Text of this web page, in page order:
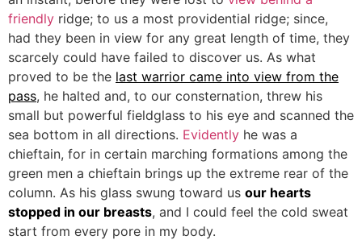
friendly ridge; to us a most providential ridge; since,
had they been in view for any great length of time, they
scarcely could have failed to discover us. As what
proved to be the last warrior came into view from the
pass, he halted and, to our consternation, threw his
small but powerful fieldglass to his eye and scanned the
sea bottom in all directions. Evidently he was a
chieftain, for in certain marching formations among the
green men a chieftain brings up the extreme rear of the
column. As his glass swung toward us our hearts
stopped in our breasts, and I could feel the cold sweat
start from every pore in my body.